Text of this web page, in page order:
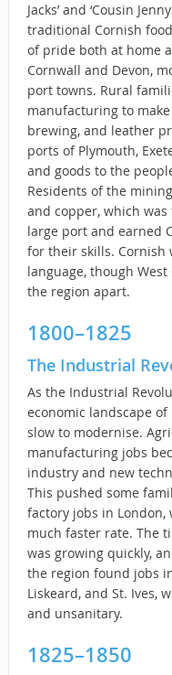
Jacks’ and ‘Cousin
traditional Cornish
of pride both at home
Cornwall and Devon,
port towns. Rural
manufacturing to
brewing, and leather
ports of Plymouth,
and goods to the
Residents of the
and copper, which was
large port and earned
for their skills. Cornish
language, though
the region apart.
1800–1825
The Industrial
As the Industrial
economic landscape
slow to modernise.
manufacturing jobs
industry and new
This pushed some
factory jobs in
much faster rate. The
was growing quickly,
the region found jobs
Liskeard, and St. Ives,
and unsanitary.
1825–1850